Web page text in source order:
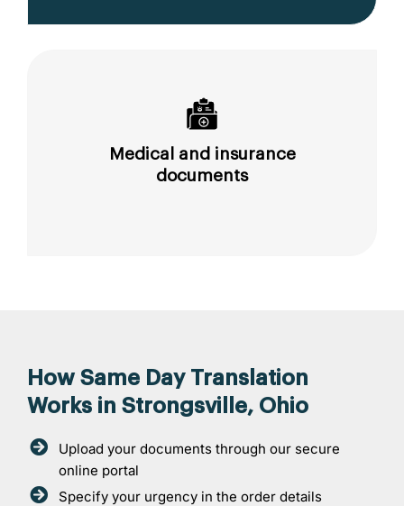
Medical and insurance
documents
How Same Day Translation
Works in Strongsville, Ohio
Upload your documents through our secure
online portal
Specify your urgency in the order details